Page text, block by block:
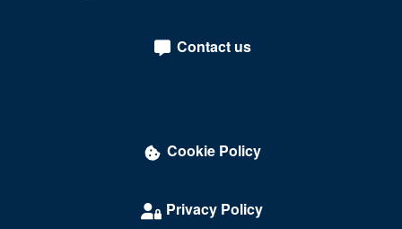
Contact us
Cookie Policy
Privacy Policy